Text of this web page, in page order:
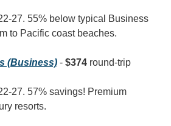
27. 55% below typical Business
to Pacific coast beaches.
(Business) - $374 round-trip
27. 57% savings! Premium
resorts.